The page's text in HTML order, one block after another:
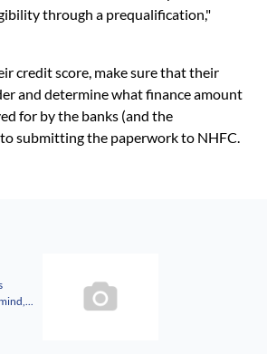
through a prequalification,"
credit score, make sure that their
and determine what finance amount
for by the banks (and the
submitting the paperwork to NHFC.